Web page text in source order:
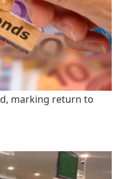
marking return to